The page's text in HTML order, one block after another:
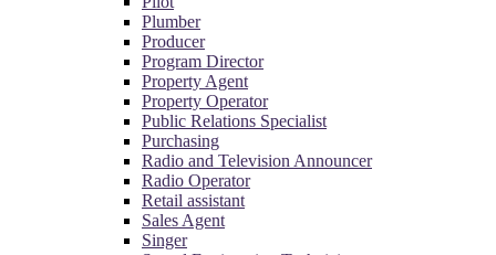
Plumber
Producer
Program Director
Property Agent
Property Operator
Public Relations Specialist
Purchasing
Radio and Television Announcer
Radio Operator
Retail assistant
Sales Agent
Singer